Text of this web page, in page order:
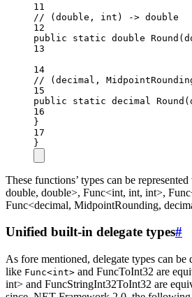
11
// (double, int) -> double
12
public
static double Round (
13
14
// (decimal,
15
public
static decimal Round (
16
}
17
}
These functions’ types can be
double, double>, Func<int, int, int>,
Func<decimal, MidpointRounding,
Unified built-in delegate types#
As fore mentioned, delegate types can
like Func<int> and FuncToInt32 are
int> and FuncStringInt32ToInt32 are